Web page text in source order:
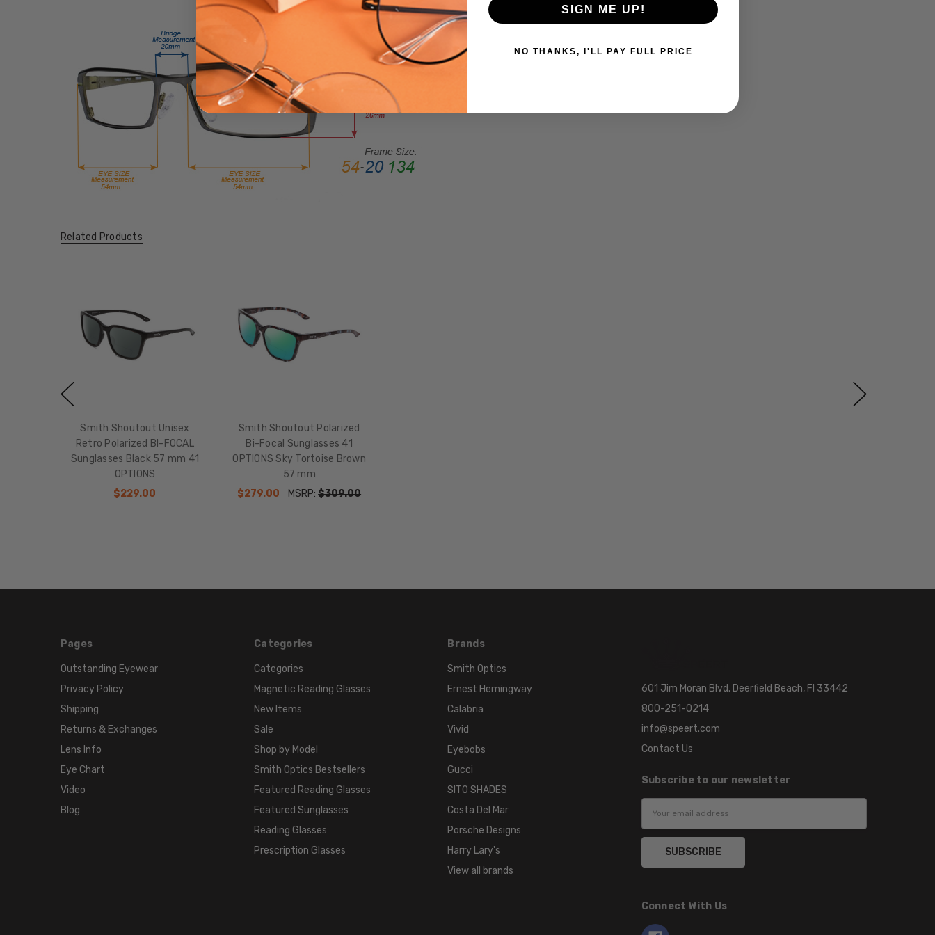
Square
STYLE:
Related Products
Smith Shoutout Unisex
Retro Polarized BI-FOCAL
Sunglasses Black 57 mm 41
OPTIONS
$229.00
Smith Shoutout Polarized
Bi-Focal Sunglasses 41
OPTIONS Sky Tortoise Brown
57 mm
$279.00
MSRP:$309.00
Pages
Outstanding Eyewear
Privacy Policy
Shipping
Returns & Exchanges
Lens Info
Eye Chart
Video
Blog
Categories
Categories
Magnetic Reading Glasses
New Items
Sale
Shop by Model
Smith Optics Bestsellers
Featured Reading Glasses
Featured Sunglasses
Reading Glasses
Prescription Glasses
Brands
Smith Optics
Ernest Hemingway
Calabria
Vivid
Eyebobs
Gucci
SITO SHADES
Costa Del Mar
Porsche Designs
Harry Lary's
View all brands
601 Jim Moran Blvd. Deerfield Beach, Fl 33442
800-251-0214
info@speert.com
Contact Us
Subscribe to our newsletter
Connect With Us
SIGN ME UP!
NO THANKS, I'LL PAY FULL PRICE